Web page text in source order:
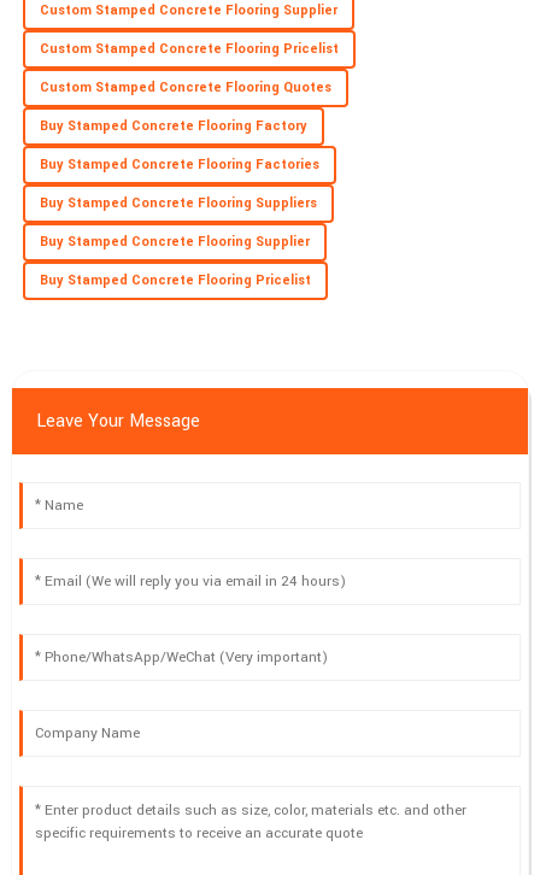
Custom Stamped Concrete Flooring Supplier
Custom Stamped Concrete Flooring Pricelist
Custom Stamped Concrete Flooring Quotes
Buy Stamped Concrete Flooring Factory
Buy Stamped Concrete Flooring Factories
Buy Stamped Concrete Flooring Suppliers
Buy Stamped Concrete Flooring Supplier
Buy Stamped Concrete Flooring Pricelist
Leave Your Message